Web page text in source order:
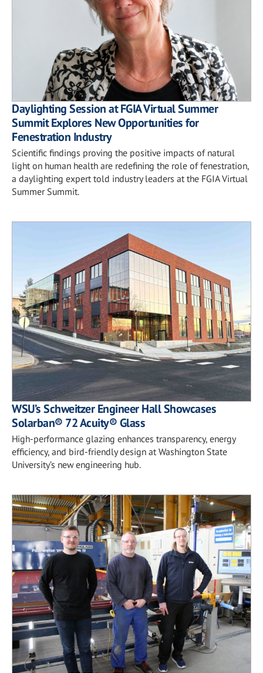
Daylighting Session at FGIA Virtual Summer
Summit Explores New Opportunities for
Fenestration Industry
Scientific findings proving the positive impacts of natural
light on human health are redefining the role of fenestration,
a daylighting expert told industry leaders at the FGIA Virtual
Summer Summit.
WSU’s Schweitzer Engineer Hall Showcases
Solarban® 72 Acuity® Glass
High-performance glazing enhances transparency, energy
efficiency, and bird-friendly design at Washington State
University’s new engineering hub.